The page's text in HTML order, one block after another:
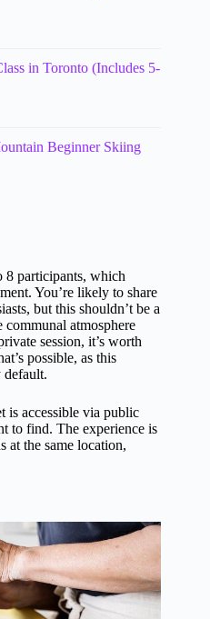
in Toronto (Includes 5-
Beginner Skiing
8 participants, which
You’re likely to share
but this shouldn’t be a
atmosphere
session, it’s worth
possible, as this
default.
is accessible via public
to find. The experience is
at the same location,